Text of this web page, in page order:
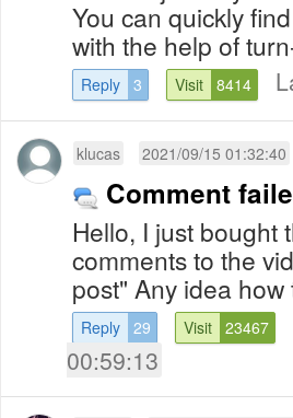
You can quickly
with the help of
Reply 3 Visit 8414
klucas 2021/09/15 01:32:40
Comment
Hello, I just bought
comments to the
post" Any idea how
Reply 29 Visit 23467
00:59:13